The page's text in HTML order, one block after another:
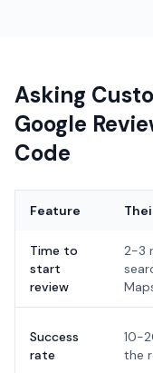
Asking
Google
Code
Feature
Time to
start
review
2-3
Success
rate
10-
the